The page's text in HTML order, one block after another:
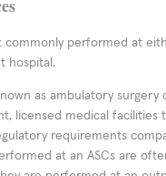
commonly performed at
hospital.
as ambulatory surgery
licensed medical facilities
requirements
at an ASCs are